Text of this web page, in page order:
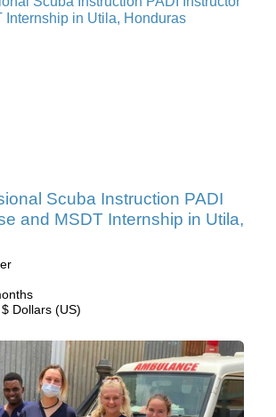
Scuba Instruction PADI
and MSDT Internship in Utila,
Dollars (US)